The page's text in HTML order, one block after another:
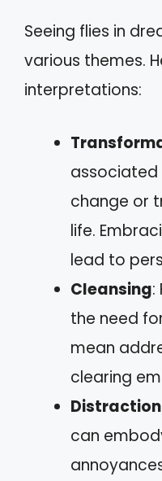
Seeing flies in
various themes.
interpretations:
associated
change or
life.
lead to
Cleansing:
the need
mean
clearing
Distraction
can